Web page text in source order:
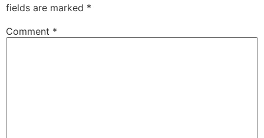
fields are marked *
Comment *